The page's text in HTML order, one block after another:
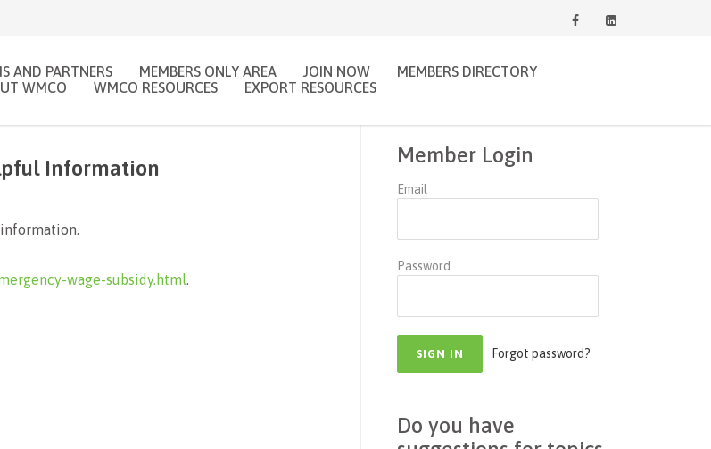
AND PARTNERS MEMBERS ONLY AREA JOIN NOW
MEMBERS DIRECTORY
WMCO WMCO RESOURCES EXPORT RESOURCES
Information
wage-subsidy.html.
Member Login
Email
Password
Forgot password?
Do you have